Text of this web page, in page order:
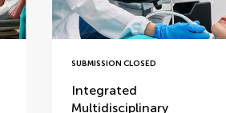
SUBMISSION CLOSED
Integrated
Multidisciplinary